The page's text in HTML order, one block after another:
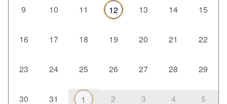
9 10 11 12 13 14 15
16 17 18 19 20 21 22
23 24 25 26 27 28 29
30 31 1 2 3 4 5